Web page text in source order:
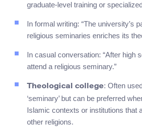
graduate-level training or
In formal writing: “The university’s
religious seminaries enriches its
In casual conversation: “After high
attend a religious seminary.”
Theological college: Often
‘seminary’ but can be preferred
Islamic contexts or institutions that
other religions.